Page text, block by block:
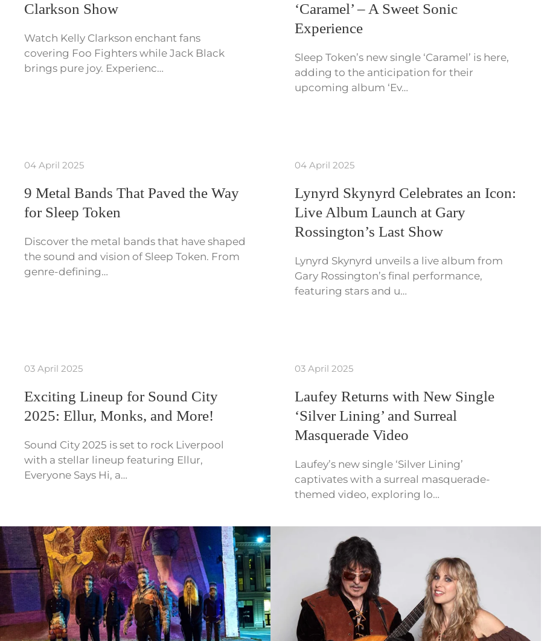
Clarkson Show
Watch Kelly Clarkson enchant fans
covering Foo Fighters while Jack Black
brings pure joy. Experienc…
‘Caramel’ – A Sweet Sonic
Experience
Sleep Token’s new single ‘Caramel’ is here,
adding to the anticipation for their
upcoming album ‘Ev…
04 April 2025
9 Metal Bands That Paved the Way
for Sleep Token
Discover the metal bands that have shaped
the sound and vision of Sleep Token. From
genre-defining…
04 April 2025
Lynyrd Skynyrd Celebrates an Icon:
Live Album Launch at Gary
Rossington’s Last Show
Lynyrd Skynyrd unveils a live album from
Gary Rossington’s final performance,
featuring stars and u…
03 April 2025
Exciting Lineup for Sound City
2025: Ellur, Monks, and More!
Sound City 2025 is set to rock Liverpool
with a stellar lineup featuring Ellur,
Everyone Says Hi, a…
03 April 2025
Laufey Returns with New Single
‘Silver Lining’ and Surreal
Masquerade Video
Laufey’s new single ‘Silver Lining’
captivates with a surreal masquerade-
themed video, exploring lo…